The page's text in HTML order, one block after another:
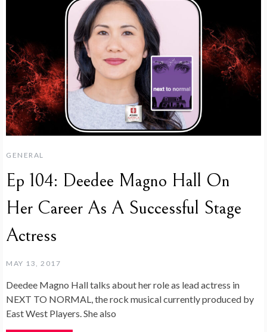
GENERAL
Ep 104: Deedee Magno Hall On
Her Career As A Successful Stage
Actress
MAY 13, 2017
Deedee Magno Hall talks about her role as lead actress in
NEXT TO NORMAL, the rock musical currently produced by
East West Players. She also